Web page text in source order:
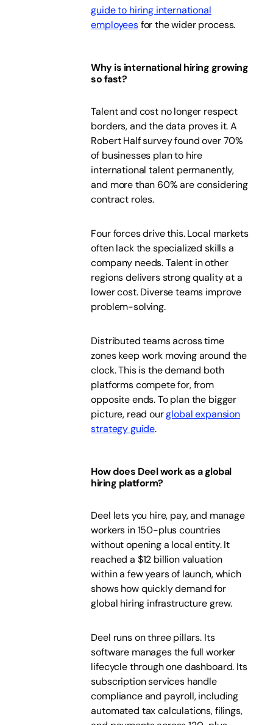
guide to hiring international
employeesfor the wider process.
Why is international hiring growing
so fast?
Talent and cost no longer respect
borders, and the data proves it. A
Robert Half survey found over 70%
of businesses plan to hire
international talent permanently,
and more than 60% are considering
contract roles.
Four forces drive this. Local markets
often lack the specialized skills a
company needs. Talent in other
regions delivers strong quality at a
lower cost. Diverse teams improve
problem-solving.
Distributed teams across time
zones keep work moving around the
clock. This is the demand both
platforms compete for, from
opposite ends. To plan the bigger
picture, read ourglobal expansion
strategy guide.
How does Deel work as a global
hiring platform?
Deel lets you hire, pay, and manage
workers in 150-plus countries
without opening a local entity. It
reached a $12 billion valuation
within a few years of launch, which
shows how quickly demand for
global hiring infrastructure grew.
Deel runs on three pillars. Its
software manages the full worker
lifecycle through one dashboard. Its
subscription services handle
compliance and payroll, including
automated tax calculations, filings,